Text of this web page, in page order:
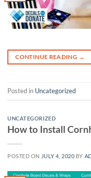
CONTINUE READING →
Posted in Uncategorized
UNCATEGORIZED
How to Install
POSTED ON JULY 4, 2020 BY